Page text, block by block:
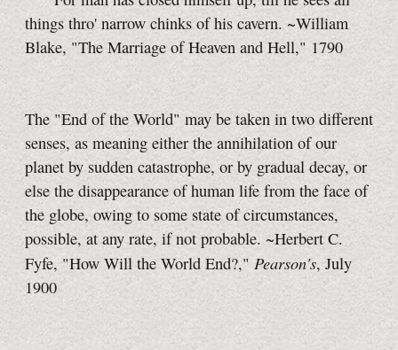
things thro' narrow chinks of his cavern. ~William
Blake, "The Marriage of Heaven and Hell," 1790
The "End of the World" may be taken in two different
senses, as meaning either the annihilation of our
planet by sudden catastrophe, or by gradual decay, or
else the disappearance of human life from the face of
the globe, owing to some state of circumstances,
possible, at any rate, if not probable. ~Herbert C.
Fyfe, "How Will the World End?," Pearson's, July
1900